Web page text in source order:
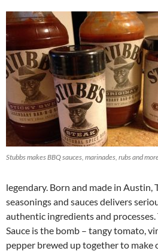
Stubbs makes BBQ sauces, marinades, rubs and
legendary. Born and made in Austin,
seasonings and sauces delivers
authentic ingredients and
Sauce is the bomb – tangy tomato,
pepper brewed up together to